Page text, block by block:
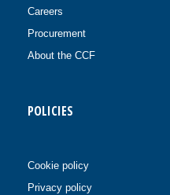
Careers
Procurement
About the CCF
POLICIES
Cookie policy
Privacy policy